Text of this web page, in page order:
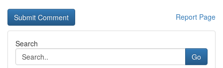
Report Page
Search
Go